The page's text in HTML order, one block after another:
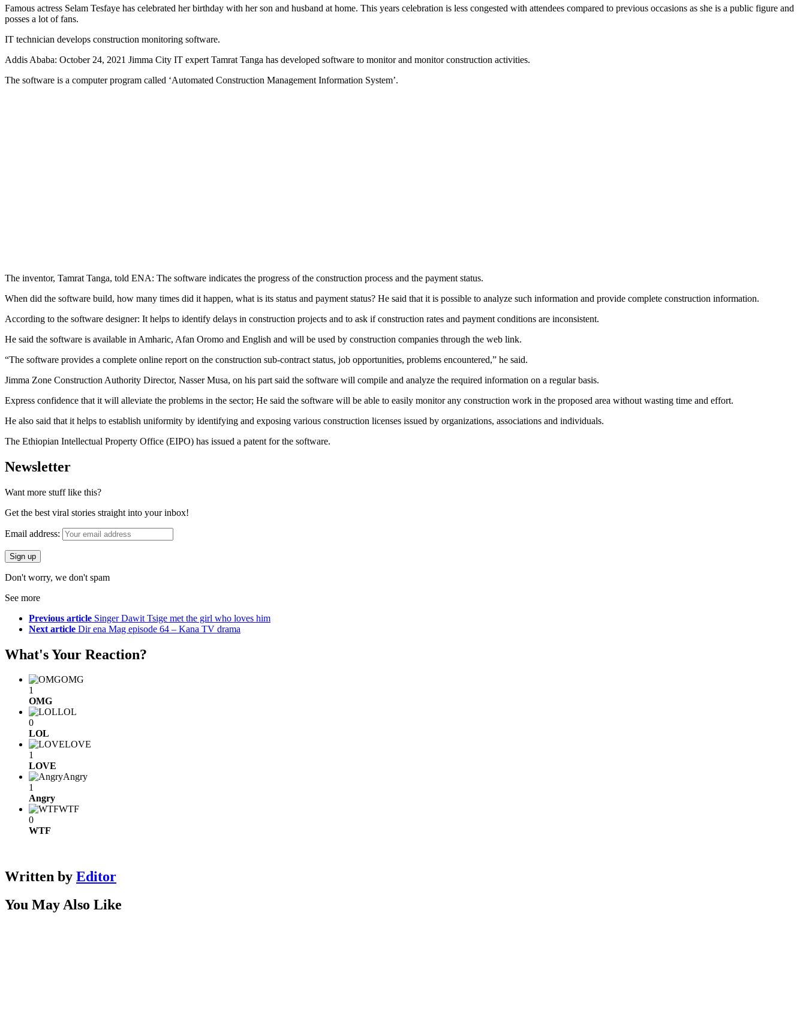
Famous actress Selam Tesfaye has celebrated her birthday with her son and husband at home. This years celebration is less congested with attendees compared to previous occasions as she is a public figure and
posses a lot of fans.
IT technician develops construction monitoring software.
Addis Ababa: October 24, 2021 Jimma City IT expert Tamrat Tanga has developed software to monitor and monitor construction activities.
The software is a computer program called ‘Automated Construction Management Information System’.
The inventor, Tamrat Tanga, told ENA: The software indicates the progress of the construction process and the payment status.
When did the software build, how many times did it happen, what is its status and payment status? He said that it is possible to analyze such information and provide complete construction information.
According to the software designer: It helps to identify delays in construction projects and to ask if construction rates and payment conditions are inconsistent.
He said the software is available in Amharic, Afan Oromo and English and will be used by construction companies through the web link.
“The software provides a complete online report on the construction sub-contract status, job opportunities, problems encountered,” he said.
Jimma Zone Construction Authority Director, Nasser Musa, on his part said the software will compile and analyze the required information on a regular basis.
Express confidence that it will alleviate the problems in the sector; He said the software will be able to easily monitor any construction work in the proposed area without wasting time and effort.
He also said that it helps to establish uniformity by identifying and exposing various construction licenses issued by organizations, associations and individuals.
The Ethiopian Intellectual Property Office (EIPO) has issued a patent for the software.
Newsletter
Want more stuff like this?
Get the best viral stories straight into your inbox!
Email address:
Don't worry, we don't spam
See more
Previous article Singer Dawit Tsige met the girl who loves him
Next article Dir ena Mag episode 64 – Kana TV drama
What's Your Reaction?
OMG
1
OMG
LOL
0
LOL
LOVE
1
LOVE
Angry
1
Angry
WTF
0
WTF
Written by Editor
You May Also Like